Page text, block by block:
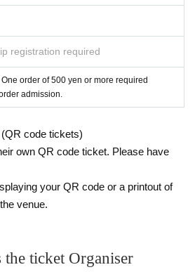
registration required
order of 500 yen or more required
admission.
code tickets)
own QR code ticket. Please have
your QR code or a printout of
venue.
ticket Organiser